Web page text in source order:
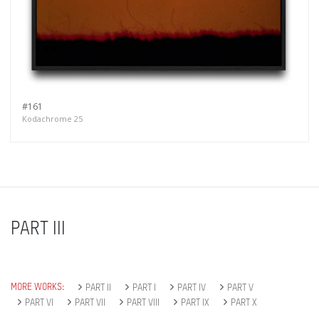
#161
Kodachrome 25
PART III
MORE WORKS: PART II PART I PART IV
PART V
PART VI
PART VII PART VIII PART IX PART X